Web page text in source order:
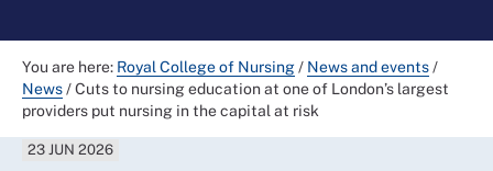
You are here: Royal College of Nursing/ News and events/
News/Cuts to nursing education at one of London’s largest
providers put nursing in the capital at risk
23 JUN 2026